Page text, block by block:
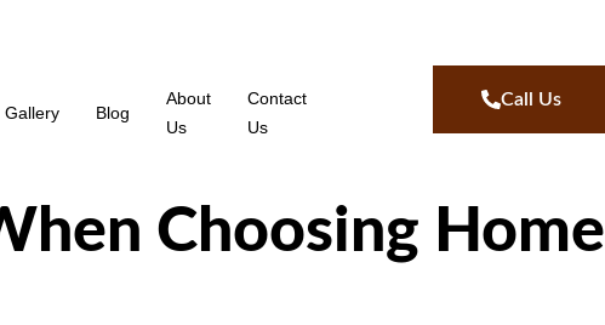
Gallery Blog
About
Us
Contact
Us
Call Us
Choosing Home